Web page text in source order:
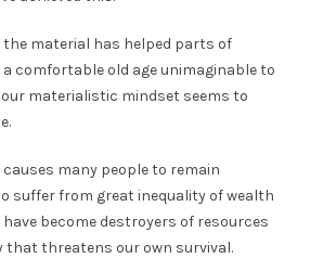
material has helped parts of
comfortable old age unimaginable to
materialistic mindset seems to
causes many people to remain
suffer from great inequality of wealth
become destroyers of resources
that threatens our own survival.